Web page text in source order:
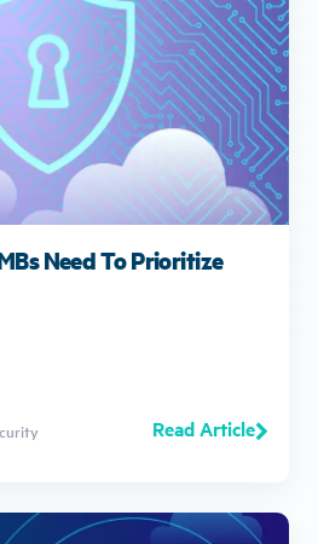
Need To Prioritize
Read Article